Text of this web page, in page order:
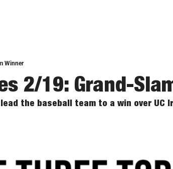
Winner
2/19: Grand-
the baseball team to a win over UC